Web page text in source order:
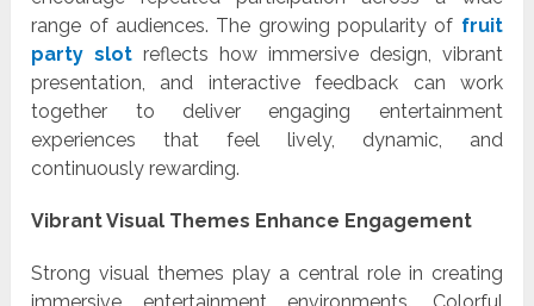
range of audiences. The growing popularity of fruit
party slot reflects how immersive design, vibrant
presentation, and interactive feedback can work
together to deliver engaging entertainment
experiences that feel lively, dynamic, and
continuously rewarding.
Vibrant Visual Themes Enhance Engagement
Strong visual themes play a central role in creating
immersive entertainment environments. Colorful